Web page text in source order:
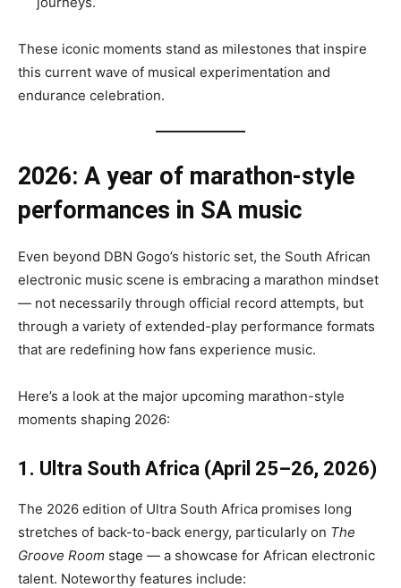
These iconic moments stand as milestones that inspire
this current wave of musical experimentation and
endurance celebration.
2026: A year of marathon-style
performances in SA music
Even beyond DBN Gogo’s historic set, the South African
electronic music scene is embracing a marathon mindset
— not necessarily through official record attempts, but
through a variety of extended-play performance formats
that are redefining how fans experience music.
Here’s a look at the major upcoming marathon-style
moments shaping 2026:
1. Ultra South Africa (April 25–26, 2026)
The 2026 edition of Ultra South Africa promises long
stretches of back-to-back energy, particularly on The
Groove Room stage — a showcase for African electronic
talent. Noteworthy features include: